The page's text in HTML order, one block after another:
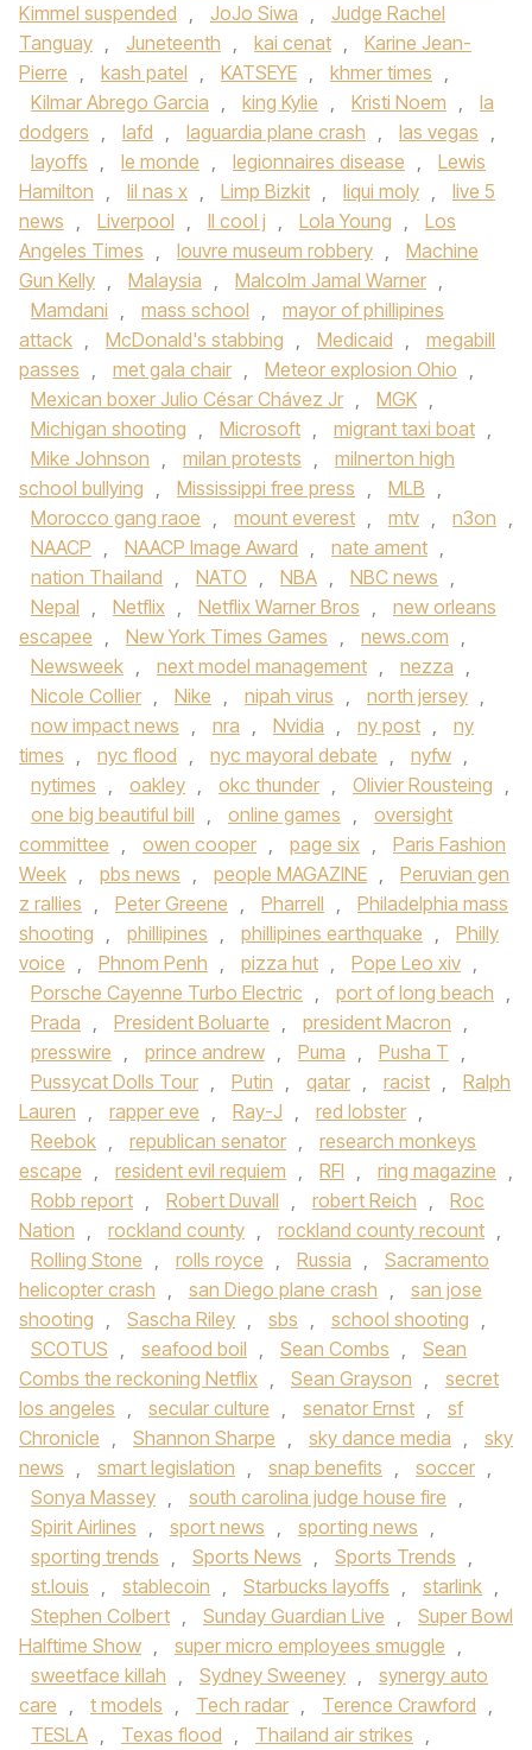
Kimmel suspended , JoJo Siwa ,
Judge Rachel
Tanguay , Juneteenth , kai cenat ,
Karine Jean-
Pierre , kash patel , KATSEYE , khmer times ,
Kilmar Abrego Garcia , king Kylie , Kristi Noem ,
la
dodgers , lafd , laguardia plane crash , las vegas ,
layoffs , le monde , legionnaires disease ,
Lewis
Hamilton , lil nas x , Limp Bizkit , liqui moly ,
live 5
news , Liverpool , ll cool j , Lola Young ,
Los
Angeles Times , louvre museum robbery ,
Machine
Gun Kelly , Malaysia , Malcolm Jamal Warner ,
Mamdani , mass school ,
mayor of phillipines
attack , McDonald's stabbing , Medicaid ,
megabill
passes , met gala chair , Meteor explosion Ohio ,
Mexican boxer Julio César Chávez Jr , MGK ,
Michigan shooting , Microsoft , migrant taxi boat ,
Mike Johnson , milan protests ,
milnerton high
school bullying , Mississippi free press , MLB ,
Morocco gang raoe , mount everest , mtv , n3on ,
NAACP , NAACP Image Award , nate ament ,
nation Thailand , NATO , NBA , NBC news ,
Nepal , Netflix , Netflix Warner Bros ,
new orleans
escapee , New York Times Games , news.com ,
Newsweek , next model management , nezza ,
Nicole Collier , Nike , nipah virus , north jersey ,
now impact news , nra , Nvidia , ny post ,
ny
times , nyc flood , nyc mayoral debate , nyfw ,
nytimes , oakley , okc thunder , Olivier Rousteing ,
one big beautiful bill , online games ,
oversight
committee , owen cooper , page six ,
Paris Fashion
Week , pbs news , people MAGAZINE ,
Peruvian gen
z rallies , Peter Greene , Pharrell ,
Philadelphia mass
shooting , phillipines , phillipines earthquake ,
Philly
voice , Phnom Penh , pizza hut , Pope Leo xiv ,
Porsche Cayenne Turbo Electric , port of long beach ,
Prada , President Boluarte , president Macron ,
presswire , prince andrew , Puma , Pusha T ,
Pussycat Dolls Tour , Putin , qatar , racist ,
Ralph
Lauren , rapper eve , Ray-J , red lobster ,
Reebok , republican senator ,
research monkeys
escape , resident evil requiem , RFI , ring magazine ,
Robb report , Robert Duvall , robert Reich ,
Roc
Nation , rockland county , rockland county recount ,
Rolling Stone , rolls royce , Russia ,
Sacramento
helicopter crash , san Diego plane crash ,
san jose
shooting , Sascha Riley , sbs , school shooting ,
SCOTUS , seafood boil , Sean Combs ,
Sean
Combs the reckoning Netflix , Sean Grayson ,
secret
los angeles , secular culture , senator Ernst ,
sf
Chronicle , Shannon Sharpe , sky dance media ,
sky
news , smart legislation , snap benefits , soccer ,
Sonya Massey , south carolina judge house fire ,
Spirit Airlines , sport news , sporting news ,
sporting trends , Sports News , Sports Trends ,
st.louis , stablecoin , Starbucks layoffs , starlink ,
Stephen Colbert , Sunday Guardian Live ,
Super Bowl
Halftime Show , super micro employees smuggle ,
sweetface killah , Sydney Sweeney ,
synergy auto
care , t models , Tech radar , Terence Crawford ,
TESLA , Texas flood , Thailand air strikes ,